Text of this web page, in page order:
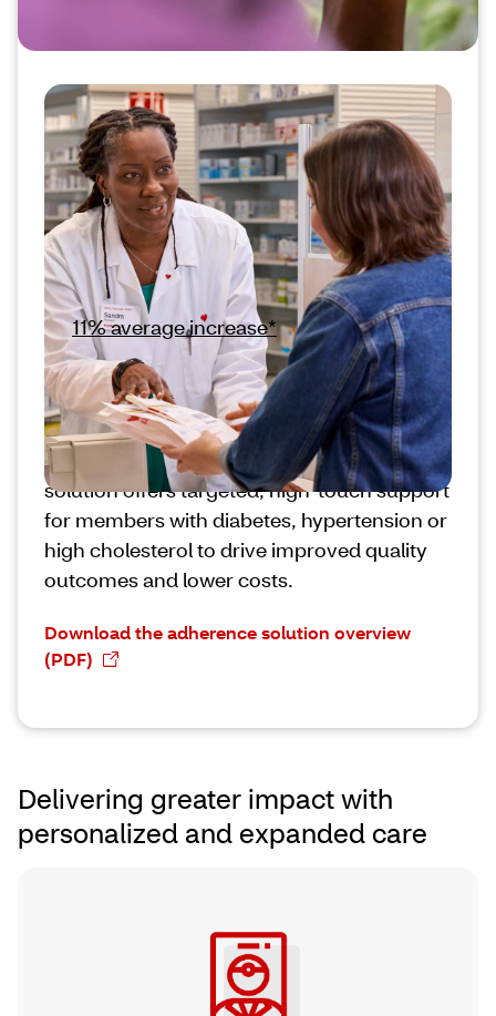
Scalable support for medication
adherence
Our trusted pharmacy teams and innovative
digital tools help members stay adherent to
their medications. Core adherence
interventions from CVS Pharmacy® deliver
an11% average increase*in fulfillment of
prescribed medications.
Some members may require additional
support to become or remain adherent to
their medications over time. Our enhanced
solution offers targeted, high-touch support
for members with diabetes, hypertension or
high cholesterol to drive improved quality
outcomes and lower costs.
Download the adherence solution overview
(PDF)
Delivering greater impact with
personalized and expanded care